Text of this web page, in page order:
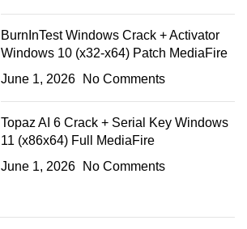
BurnInTest Windows Crack + Activator
Windows 10 (x32-x64) Patch MediaFire
June 1, 2026
No Comments
Topaz AI 6 Crack + Serial Key Windows
11 (x86x64) Full MediaFire
June 1, 2026
No Comments